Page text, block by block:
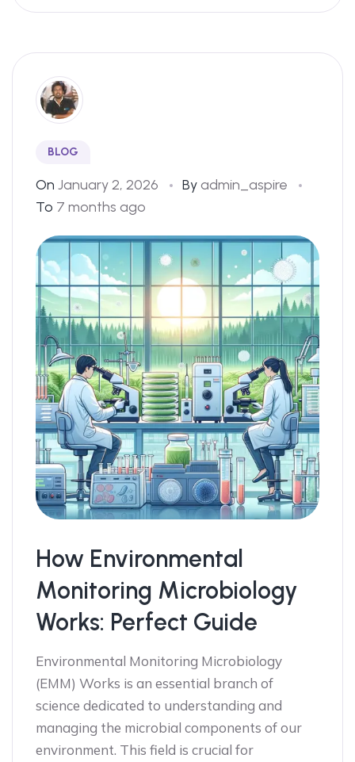
BLOG
On January 2, 2026 Byadmin_aspire
To 7 months ago
How Environmental
Monitoring Microbiology
Works: Perfect Guide
Environmental Monitoring Microbiology
(EMM) Works is an essential branch of
science dedicated to understanding and
managing the microbial components of our
environment. This field is crucial for